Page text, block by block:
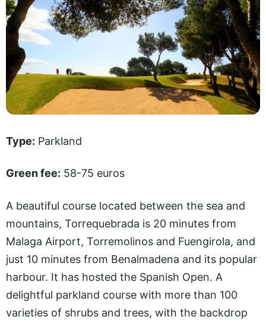
Type: Parkland
Green fee: 58-75 euros
A beautiful course located between the sea and
mountains, Torrequebrada is 20 minutes from
Malaga Airport, Torremolinos and Fuengirola, and
just 10 minutes from Benalmadena and its popular
harbour. It has hosted the Spanish Open. A
delightful parkland course with more than 100
varieties of shrubs and trees, with the backdrop